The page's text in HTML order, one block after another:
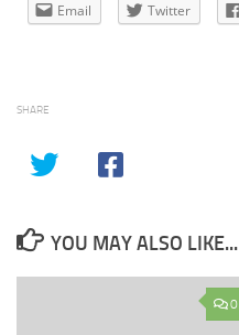
Email Twitter
SHARE
YOU MAY ALSO LIKE...
0